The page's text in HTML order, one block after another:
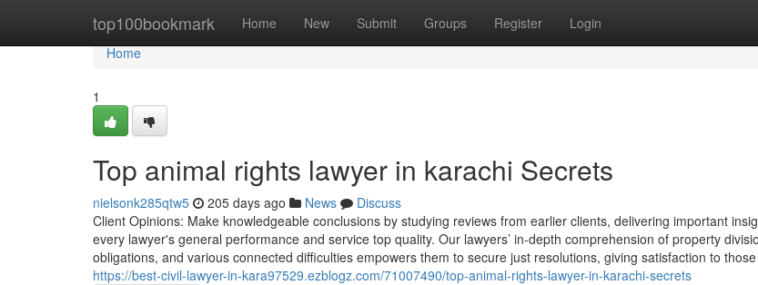
top100bookmark Home New Submit Groups Register Login
Home
Home
1
Top animal rights lawyer in karachi Secrets
nielsonk285qtw5 205 days ago News
Discuss
Client Opinions: Make knowledgeable conclusions by studying reviews from earlier clients, delivering important
every lawyer's general performance and service top quality. Our lawyers’ in-depth comprehension of property
obligations, and various connected difficulties empowers them to secure just resolutions, giving satisfaction to
https://best-civil-lawyer-in-kara97529.ezblogz.com/71007490/top-animal-rights-lawyer-in-karachi-secrets